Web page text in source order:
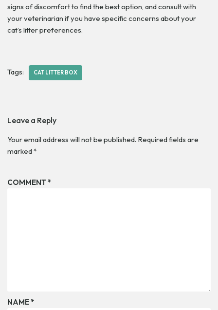
signs of discomfort to find the best option, and consult with
your veterinarian if you have specific concerns about your
cat’s litter preferences.
Tags: CAT LITTER BOX
Leave a Reply
Your email address will not be published. Required fields are
marked*
COMMENT*
NAME*